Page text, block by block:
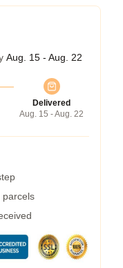
Aug. 15 - Aug. 22
Delivered
Aug. 15 - Aug. 22
parcels